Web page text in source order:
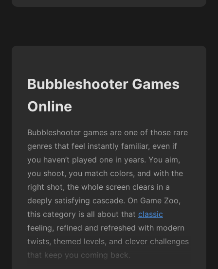
Bubbleshooter Games
Online
Bubbleshooter games are one of those rare
genres that feel instantly familiar, even if
you haven’t played one in years. You aim,
you shoot, you match colors, and with the
right shot, the whole screen clears in a
deeply satisfying cascade. On Game Zoo,
this category is all about that classic
feeling, refined and refreshed with modern
twists, themed levels, and clever challenges
that keep you coming back.